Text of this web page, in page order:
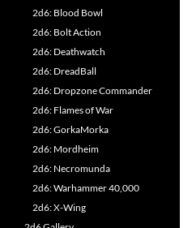
2d6: Blood Bowl
2d6: Bolt Action
2d6: Deathwatch
2d6: DreadBall
2d6: Dropzone Commander
2d6: Flames of War
2d6: GorkaMorka
2d6: Mordheim
2d6: Necromunda
2d6: Warhammer 40,000
2d6: X-Wing